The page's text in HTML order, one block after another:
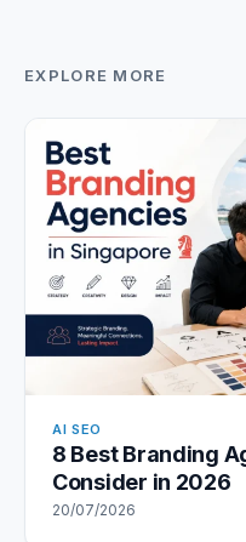
EXPLORE MORE
AI SEO
8 Best Branding
Consider in 2026
20/07/2026